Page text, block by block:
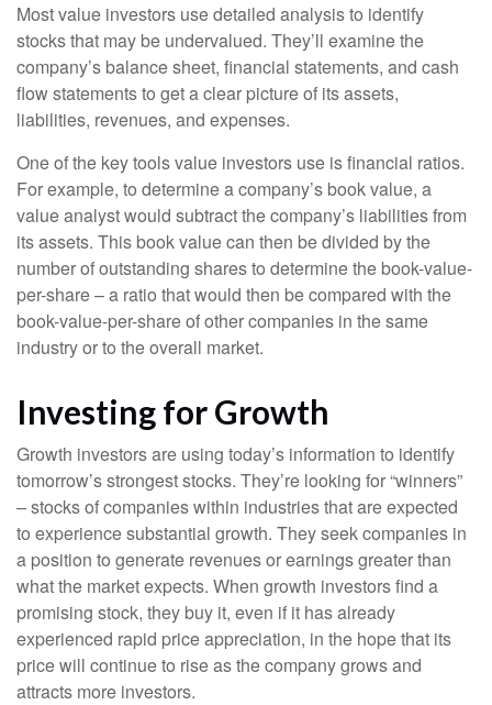
Most value investors use detailed analysis to identify
stocks that may be undervalued. They’ll examine the
company’s balance sheet, financial statements, and cash
flow statements to get a clear picture of its assets,
liabilities, revenues, and expenses.
One of the key tools value investors use is financial ratios.
For example, to determine a company’s book value, a
value analyst would subtract the company’s liabilities from
its assets. This book value can then be divided by the
number of outstanding shares to determine the book-value-
per-share – a ratio that would then be compared with the
book-value-per-share of other companies in the same
industry or to the overall market.
Investing for Growth
Growth investors are using today’s information to identify
tomorrow’s strongest stocks. They’re looking for “winners”
– stocks of companies within industries that are expected
to experience substantial growth. They seek companies in
a position to generate revenues or earnings greater than
what the market expects. When growth investors find a
promising stock, they buy it, even if it has already
experienced rapid price appreciation, in the hope that its
price will continue to rise as the company grows and
attracts more investors.